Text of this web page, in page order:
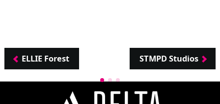
ELLIE Forest STMPD Studios